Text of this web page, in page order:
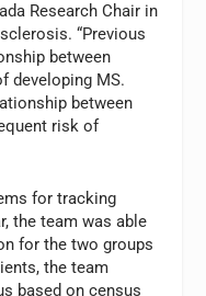
Research Chair in
“Previous
between
developing MS.
between
risk of
for tracking
the team was able
for the two groups
the team
based on census